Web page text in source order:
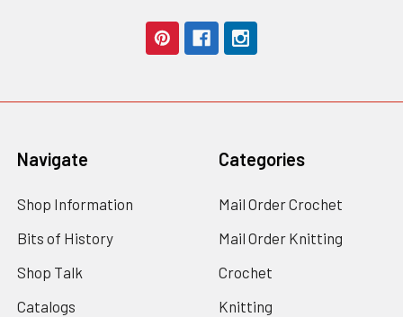
Navigate
Shop Information
Bits of History
Shop Talk
Catalogs
Categories
Mail Order Crochet
Mail Order Knitting
Crochet
Knitting